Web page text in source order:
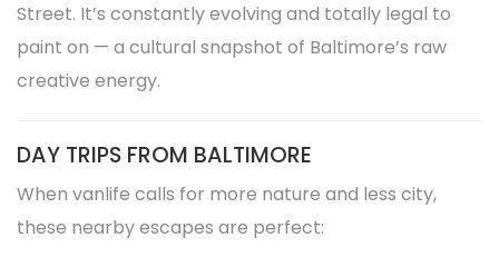
Street. It’s constantly evolving and totally legal to
paint on — a cultural snapshot of Baltimore’s raw
creative energy.
DAY TRIPS FROM BALTIMORE
When vanlife calls for more nature and less city,
these nearby escapes are perfect: